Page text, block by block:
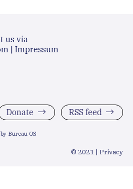
us via
| Impressum
Donate RSS feed
Bureau OS
© 2021 | Privacy